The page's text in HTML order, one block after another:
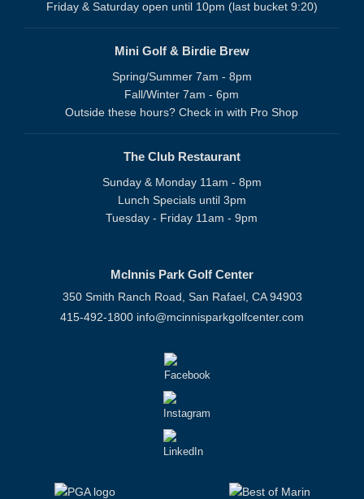
Friday & Saturday open until 10pm (last bucket 9:20)
Mini Golf & Birdie Brew
Spring/Summer 7am - 8pm
Fall/Winter 7am - 6pm
Outside these hours? Check in with Pro Shop
The Club Restaurant
Sunday & Monday 11am - 8pm
Lunch Specials until 3pm
Tuesday - Friday 11am - 9pm
McInnis Park Golf Center
350 Smith Ranch Road, San Rafael, CA 94903
415-492-1800 info@mcinnisparkgolfcenter.com